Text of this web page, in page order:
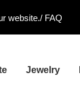
website./ FAQ
Jewelry